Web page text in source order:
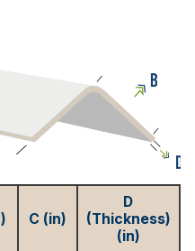
C (in)
D
(Thickness)
(in)